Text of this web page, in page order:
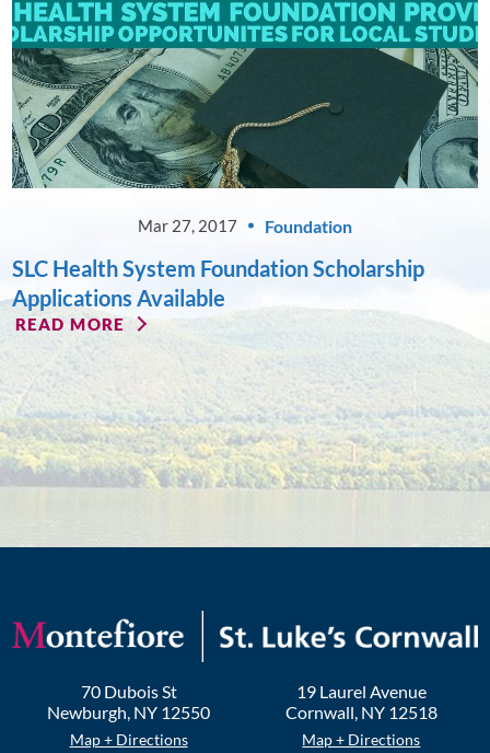
Mar 27, 2017 Foundation
SLC Health System Foundation Scholarship
Applications Available
READ MORE
70 Dubois St
Newburgh NY 12550
Map + Directions
19 Laurel Avenue
Cornwall NY 12518
Map + Directions